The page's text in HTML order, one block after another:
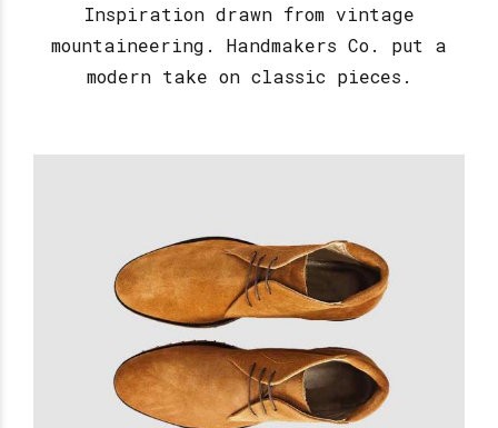
Inspiration drawn from vintage
mountaineering. Handmakers Co. put a
modern take on classic pieces.
Firestone Shoes
£18.00 READ MORE